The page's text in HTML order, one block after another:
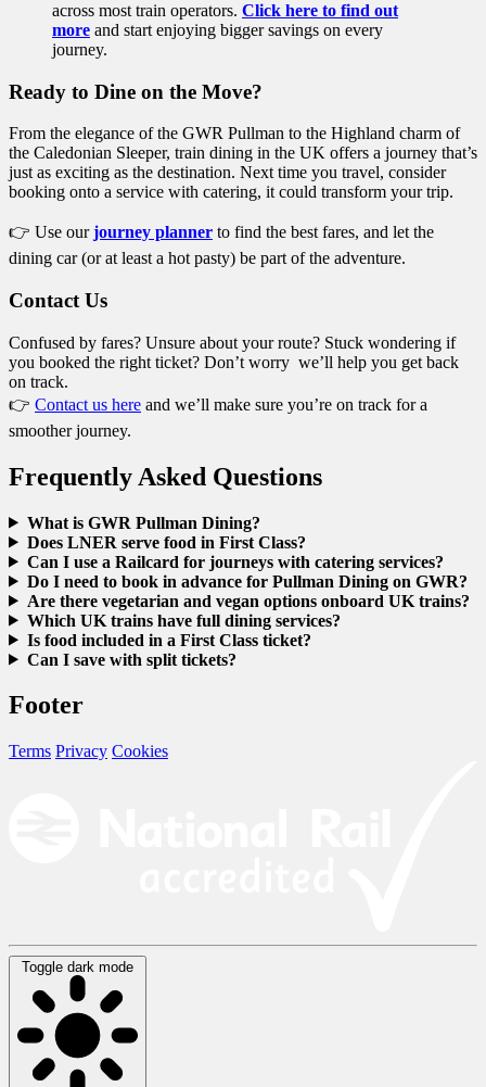
across most train operators. Click here to find out
more and start enjoying bigger savings on every
journey.
Ready to Dine on the Move?
From the elegance of the GWR Pullman to the Highland charm of
the Caledonian Sleeper, train dining in the UK offers a journey that’s
just as exciting as the destination. Next time you travel, consider
booking onto a service with catering, it could transform your trip.
👉 Use ourjourney planner to find the best fares, and let the
dining car (or at least a hot pasty) be part of the adventure.
Contact Us
Confused by fares? Unsure about your route? Stuck wondering if
you booked the right ticket? Don’t worry we’ll help you get back
on track.
👉 Contact us here and we’ll make sure you’re on track for a
smoother journey.
Frequently Asked Questions
What is GWR Pullman Dining?
Does LNER serve food in First Class?
Can I use a Railcard for journeys with catering services?
Do I need to book in advance for Pullman Dining on GWR?
Are there vegetarian and vegan options onboard UK trains?
Which UK trains have full dining services?
Is food included in a First Class ticket?
Can I save with split tickets?
Footer
Terms Privacy Cookies
Toggle dark mode